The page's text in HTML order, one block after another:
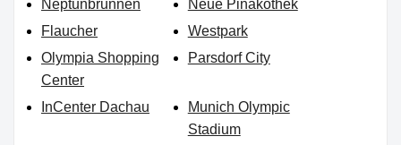
Neptunbrunnen
Neue Pinakothek
Flaucher
Westpark
Olympia Shopping
Center
Parsdorf City
InCenter Dachau
Munich Olympic
Stadium